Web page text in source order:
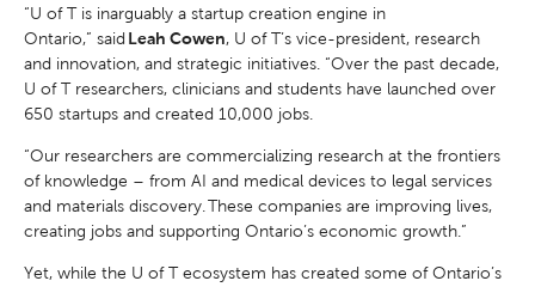
“U of T is inarguably a startup creation engine in
Ontario,” said Leah Cowen, U of T’s vice-president, research
and innovation, and strategic initiatives. “Over the past decade,
U of T researchers, clinicians and students have launched over
650 startups and created 10,000 jobs.
“Our researchers are commercializing research at the frontiers
of knowledge – from AI and medical devices to legal services
and materials discovery. These companies are improving lives,
creating jobs and supporting Ontario’s economic growth.”
Yet, while the U of T ecosystem has created some of Ontario’s